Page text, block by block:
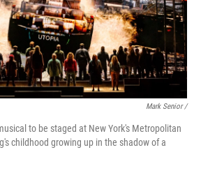
Mark Senior /
to be staged at New York's Metropolitan
childhood growing up in the shadow of a